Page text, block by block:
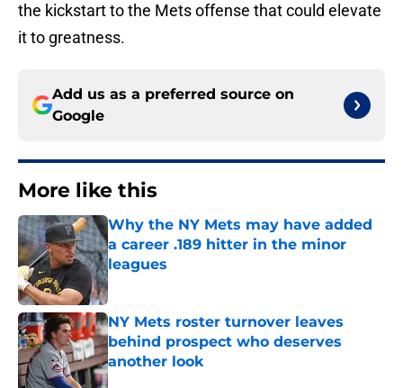
the kickstart to the Mets offense that could elevate
it to greatness.
Add us as a preferred source on
Google
More like this
Why the NY Mets may have added
a career .189 hitter in the minor
leagues
Published by on Invalid Date
NY Mets roster turnover leaves
behind prospect who deserves
another look
Published by on Invalid Date